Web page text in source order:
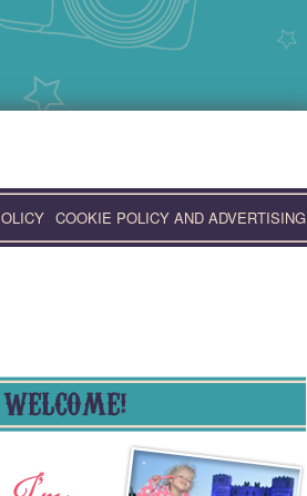
COOKIE POLICY AND ADVERTISING
WELCOME!